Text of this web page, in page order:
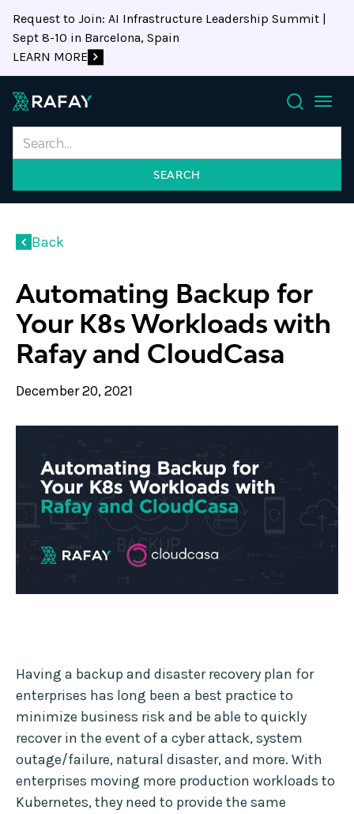
Request to Join: AI Infrastructure Leadership Summit |
Sept 8-10 in Barcelona, Spain
LEARN MORE
Search
Back
Automating Backup for
Your K8s Workloads with
Rafay and CloudCasa
December 20, 2021
Having a backup and disaster recovery plan for
enterprises has long been a best practice to
minimize business risk and be able to quickly
recover in the event of a cyber attack, system
outage/failure, natural disaster, and more. With
enterprises moving more production workloads to
Kubernetes, they need to provide the same